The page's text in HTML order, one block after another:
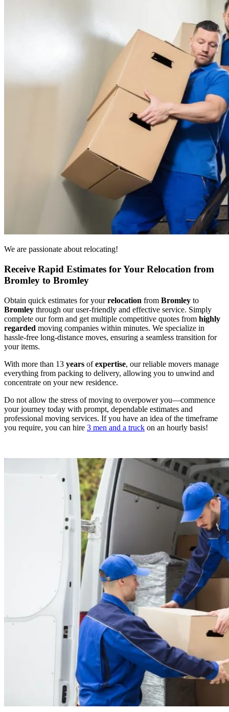
We are passionate about relocating!
Receive Rapid Estimates for Your Relocation from
Bromley to Bromley
Obtain quick estimates for yourrelocation from Bromley to
Bromley through our user-friendly and effective service. Simply
complete our form and get multiple competitive quotes from highly
regarded moving companies within minutes. We specialize in
hassle-free long-distance moves, ensuring a seamless transition for
your items.
With more than 13 years ofexpertise, our reliable movers manage
everything from packing to delivery, allowing you to unwind and
concentrate on your new residence.
Do not allow the stress of moving to overpower you—commence
your journey today with prompt, dependable estimates and
professional moving services. If you have an idea of the timeframe
you require, you can hire 3 men and a truck on an hourly basis!